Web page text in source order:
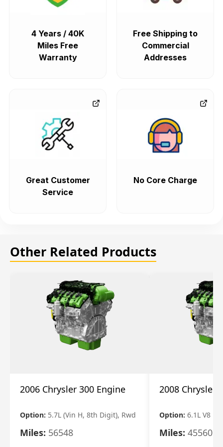
4 Years / 40K
Miles Free
Warranty
Free Shipping to
Commercial
Addresses
Great Customer
Service
No Core Charge
Other Related Products
2006 Chrysler 300 Engine
Option: 5.7L (Vin H, 8th Digit), Rwd
Miles: 56548
2008 Chrysler
Option: 6.1L V8
Miles: 45560